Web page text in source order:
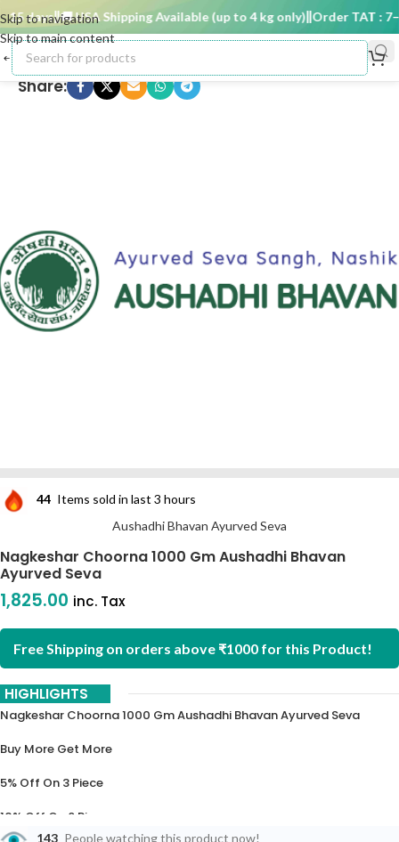
Skip to navigation
Skip to main content
days 🚚 USA Shipping Available (up to 4 kg only) Order TAT :
Share:
44 Items sold in last 3 hours
Aushadhi Bhavan Ayurved Seva
Nagkeshar Choorna 1000 Gm Aushadhi Bhavan
Ayurved Seva
1,825.00 inc. Tax
Free Shipping on orders above ₹1000 for this Product!
HIGHLIGHTS
Nagkeshar Choorna 1000 Gm Aushadhi Bhavan Ayurved Seva
Buy More Get More
5% Off On 3 Piece
10% Off On 6 Piece
143 People watching this product now!